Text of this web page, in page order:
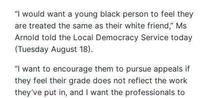
“I would want a young black person to feel they
are treated the same as their white friend,” Ms
Arnold told the Local Democracy Service today
(Tuesday August 18).
“I want to encourage them to pursue appeals if
they feel their grade does not reflect the work
they’ve put in, and I want the professionals to